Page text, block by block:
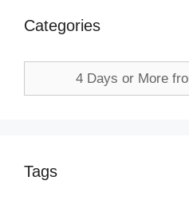
Categories
Categories
Tags